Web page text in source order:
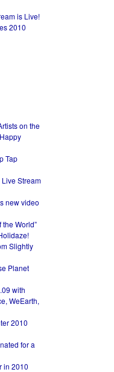
is Live!
2010
on the
Tap
Stream
new video
the World”
Slightly
Planet
with
WeEarth,
2010
for a
in 2010